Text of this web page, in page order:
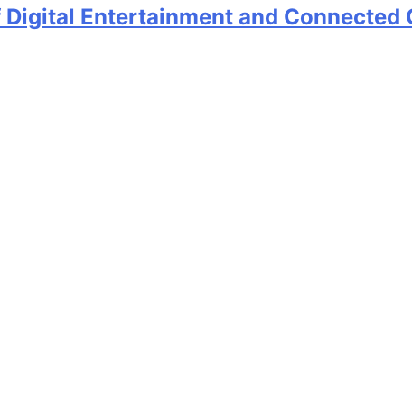
Entertainment and Connected